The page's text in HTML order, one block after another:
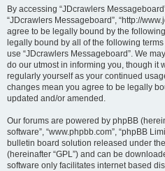
By accessing “JDcrawlers
“JDcrawlers Messageboard”, “http://
agree to be legally bound by the
legally bound by all of the following
use “JDcrawlers Messageboard”. We
do our utmost in informing you, though it
regularly yourself as your continued
changes mean you agree to be legally
updated and/or amended.
Our forums are powered by phpBB
software”, “www.phpbb.com”, “phpBB
bulletin board solution released under the
(hereinafter “GPL”) and can be
software only facilitates internet based